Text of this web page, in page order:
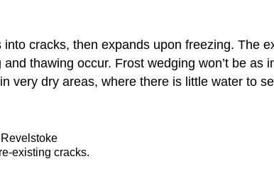
cracks, then expands upon freezing. The
thawing occur. Frost wedging won’t be as
very dry areas, where there is little water to
existing cracks.